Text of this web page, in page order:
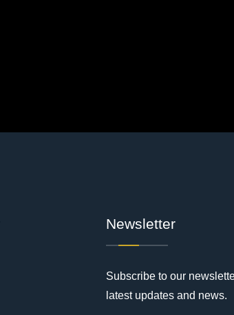
Newsletter
Subscribe to our
latest updates and news.